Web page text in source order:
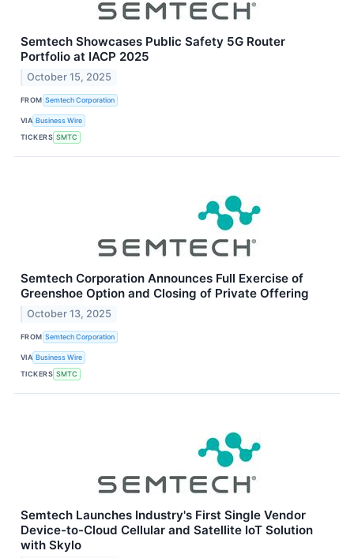
Semtech Showcases Public Safety 5G Router
Portfolio at IACP 2025
October 15, 2025
FROM Semtech Corporation
VIA Business Wire
TICKERS SMTC
Semtech Corporation Announces Full Exercise of
Greenshoe Option and Closing of Private Offering
October 13, 2025
FROM Semtech Corporation
VIA Business Wire
TICKERS SMTC
Semtech Launches Industry's First Single Vendor
Device-to-Cloud Cellular and Satellite IoT Solution
with Skylo